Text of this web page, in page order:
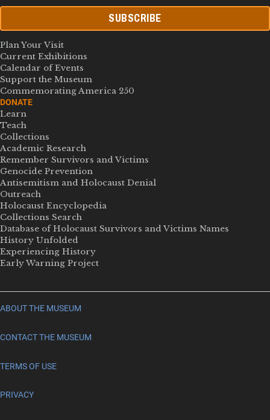
SUBSCRIBE
Plan Your Visit
Current Exhibitions
Calendar of Events
Support the Museum
Commemorating America 250
DONATE
Learn
Teach
Collections
Academic Research
Remember Survivors and Victims
Genocide Prevention
Antisemitism and Holocaust Denial
Outreach
Holocaust Encyclopedia
Collections Search
Database of Holocaust Survivors and Victims Names
History Unfolded
Experiencing History
Early Warning Project
ABOUT THE MUSEUM
CONTACT THE MUSEUM
TERMS OF USE
PRIVACY